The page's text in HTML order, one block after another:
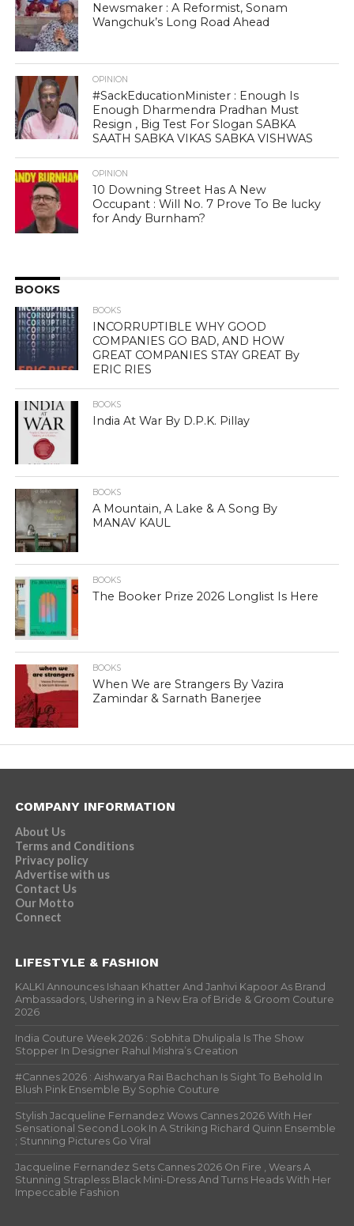
Newsmaker : A Reformist, Sonam
Wangchuk’s Long Road Ahead
OPINION
#SackEducationMinister : Enough Is
Enough Dharmendra Pradhan Must
Resign , Big Test For Slogan SABKA
SAATH SABKA VIKAS SABKA VISHWAS
OPINION
10 Downing Street Has A New
Occupant : Will No. 7 Prove To Be lucky
for Andy Burnham?
BOOKS
BOOKS
INCORRUPTIBLE WHY GOOD
COMPANIES GO BAD, AND HOW
GREAT COMPANIES STAY GREAT By
ERIC RIES
BOOKS
India At War By D.P.K. Pillay
BOOKS
A Mountain, A Lake & A Song By
MANAV KAUL
BOOKS
The Booker Prize 2026 Longlist Is Here
BOOKS
When We are Strangers By Vazira
Zamindar & Sarnath Banerjee
COMPANY INFORMATION
About Us
Terms and Conditions
Privacy policy
Advertise with us
Contact Us
Our Motto
Connect
LIFESTYLE & FASHION
KALKI Announces Ishaan Khatter And Janhvi Kapoor As Brand
Ambassadors, Ushering in a New Era of Bride & Groom Couture
2026
India Couture Week 2026 : Sobhita Dhulipala Is The Show
Stopper In Designer Rahul Mishra’s Creation
#Cannes 2026 : Aishwarya Rai Bachchan Is Sight To Behold In
Blush Pink Ensemble By Sophie Couture
Stylish Jacqueline Fernandez Wows Cannes 2026 With Her
Sensational Second Look In A Striking Richard Quinn Ensemble
; Stunning Pictures Go Viral
Jacqueline Fernandez Sets Cannes 2026 On Fire , Wears A
Stunning Strapless Black Mini-Dress And Turns Heads With Her
Impeccable Fashion